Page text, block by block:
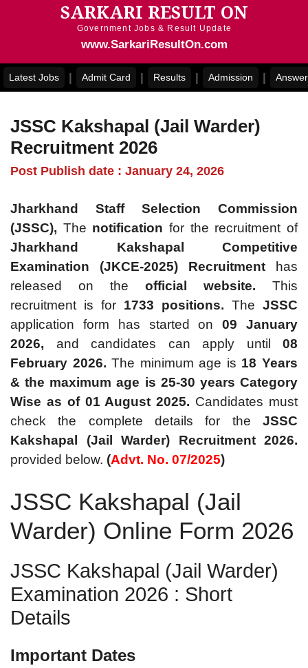
SARKARI RESULT ON
Government Jobs & Result Update
www.SarkariResultOn.com
Latest Jobs | Admit Card | Results | Admission |
JSSC Kakshapal (Jail Warder)
Recruitment 2026
Post Publish date : January 24, 2026
Jharkhand Staff Selection Commission
(JSSC), The notification for the recruitment of
Jharkhand Kakshapal Competitive
Examination (JKCE-2025) Recruitment has
released on the official website. This
recruitment is for 1733 positions. The JSSC
application form has started on09 January
2026, and candidates can apply until
08
February 2026. The minimum age is 18 Years
& the maximum age is 25-30 years Category
Wise as of 01 August 2025. Candidates must
check the complete details for the JSSC
Kakshapal (Jail
Warder) Recruitment 2026.
provided below. (Advt. No. 07/2025)
JSSC Kakshapal (Jail
Warder) Online Form 2026
JSSC Kakshapal (Jail Warder)
Examination 2026 : Short
Details
Important Dates